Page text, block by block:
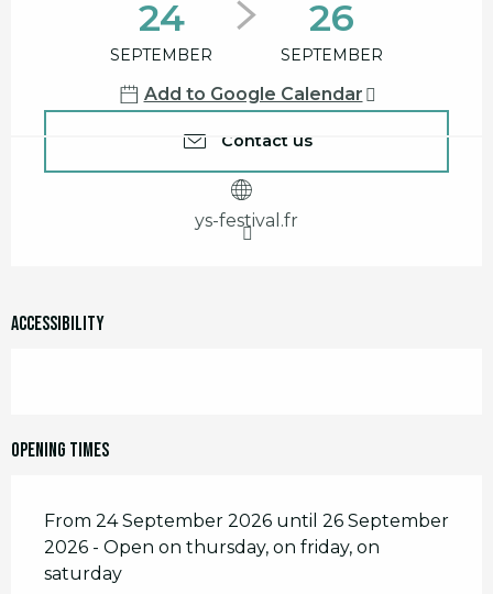
24
SEPTEMBER
26
SEPTEMBER
Add to Google Calendar
Contact us
ys-festival.fr
Accessibility
Opening times
From 24 September 2026 until 26 September
2026 - Open on thursday, on friday, on
saturday